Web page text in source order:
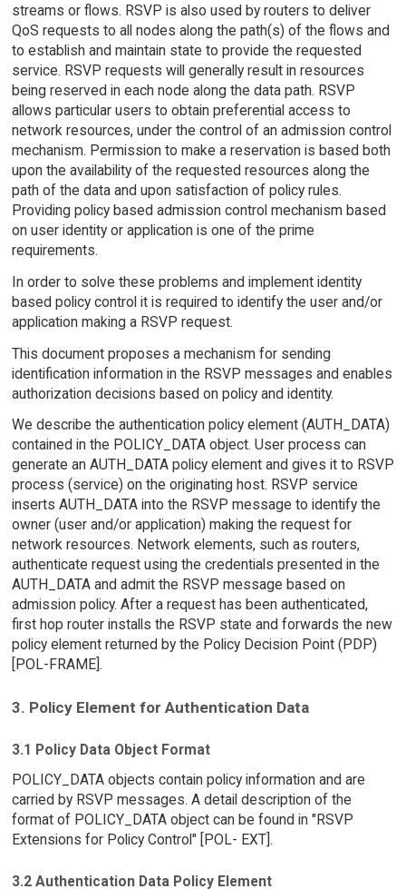
streams or flows. RSVP is also used by routers to deliver
QoS requests to all nodes along the path(s) of the flows and
to establish and maintain state to provide the requested
service. RSVP requests will generally result in resources
being reserved in each node along the data path. RSVP
allows particular users to obtain preferential access to
network resources, under the control of an admission control
mechanism. Permission to make a reservation is based both
upon the availability of the requested resources along the
path of the data and upon satisfaction of policy rules.
Providing policy based admission control mechanism based
on user identity or application is one of the prime
requirements.
In order to solve these problems and implement identity
based policy control it is required to identify the user and/or
application making a RSVP request.
This document proposes a mechanism for sending
identification information in the RSVP messages and enables
authorization decisions based on policy and identity.
We describe the authentication policy element (AUTH_DATA)
contained in the POLICY_DATA object. User process can
generate an AUTH_DATA policy element and gives it to RSVP
process (service) on the originating host. RSVP service
inserts AUTH_DATA into the RSVP message to identify the
owner (user and/or application) making the request for
network resources. Network elements, such as routers,
authenticate request using the credentials presented in the
AUTH_DATA and admit the RSVP message based on
admission policy. After a request has been authenticated,
first hop router installs the RSVP state and forwards the new
policy element returned by the Policy Decision Point (PDP)
[POL-FRAME].
3. Policy Element for Authentication Data
3.1 Policy Data Object Format
POLICY_DATA objects contain policy information and are
carried by RSVP messages. A detail description of the
format of POLICY_DATA object can be found in "RSVP
Extensions for Policy Control" [POL- EXT].
3.2 Authentication Data Policy Element